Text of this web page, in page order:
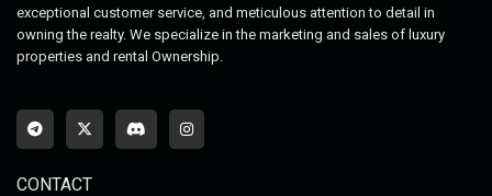
exceptional customer service, and meticulous attention to detail in
owning the realty. We specialize in the marketing and sales of luxury
properties and rental Ownership.
CONTACT